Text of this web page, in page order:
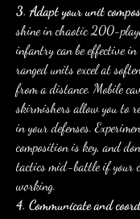
3. Adapt your unit
shine in chaotic 200-
infantry can be effective
ranged units excel at
from a distance. Mobile
skirmishers allow you to
in your defenses.
composition is key, and
tactics mid-battle if your
working.
4. Communicate and